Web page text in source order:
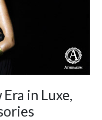
in Luxe,